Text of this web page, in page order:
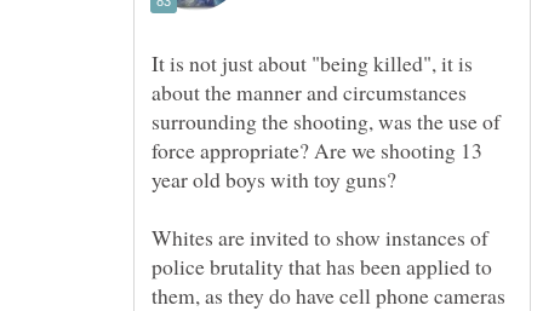
It is not just about "being killed", it is
about the manner and circumstances
surrounding the shooting, was the use of
force appropriate? Are we shooting 13
Whites are invited to show instances of
police brutality that has been applied to
them, as they do have cell phone cameras